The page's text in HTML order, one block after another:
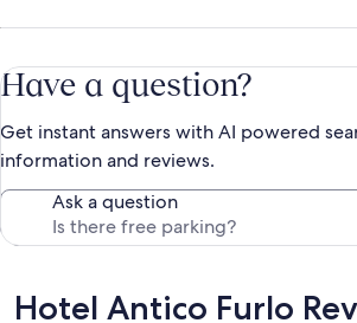
Have a question?
Get instant answers with AI powered
information and reviews.
Ask a question
Reviews
Hotel Antico Furlo